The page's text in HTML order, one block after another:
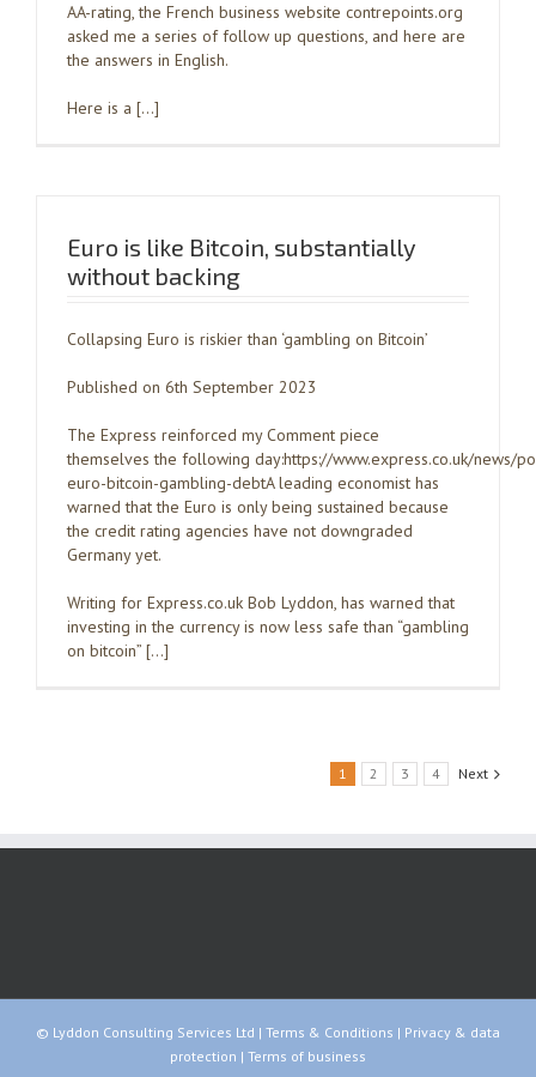
AA-rating, the French business website contrepoints.org
asked me a series of follow up questions, and here are
the answers in English.
Here is a […]
Euro is like Bitcoin, substantially
without backing
Collapsing Euro is riskier than ‘gambling on Bitcoin’
Published on 6th September 2023
The Express reinforced my Comment piece
themselves the following day:https://www.express.co.uk/news/
euro-bitcoin-gambling-debtA leading economist has
warned that the Euro is only being sustained because
the credit rating agencies have not downgraded
Germany yet.
Writing for Express.co.uk Bob Lyddon, has warned that
investing in the currency is now less safe than “gambling
on bitcoin” […]
1 2 3 4 Next
© Lyddon Consulting Services Ltd | Terms & Conditions | Privacy & data
protection | Terms of business